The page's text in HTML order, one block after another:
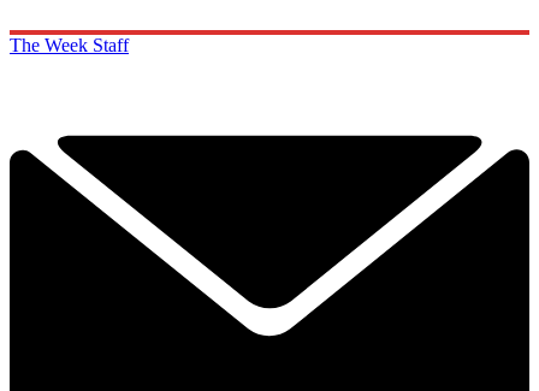
The Week Staff